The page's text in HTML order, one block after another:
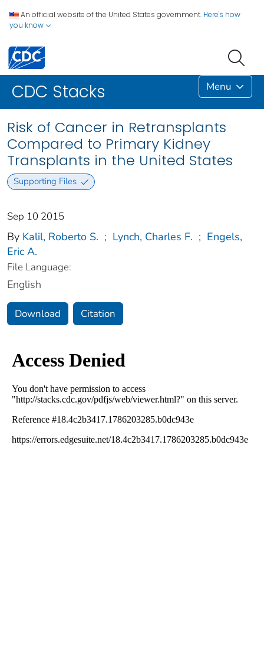
An official website of the United States government. Here's how
you know
CDC Stacks Menu
Risk of Cancer in Retransplants
Compared to Primary Kidney
Transplants in the United States
Supporting Files
Sep 10 2015
By Kalil, Roberto S. ; Lynch, Charles F. ; Engels,
Eric A.
File Language:
English
Download Citation